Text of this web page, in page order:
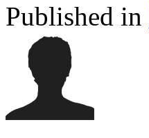
Published in